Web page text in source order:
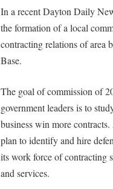
In a recent Dayton Daily
the formation of a local
contracting relations of area
Base.
The goal of commission of
government leaders is to
business win more
plan to identify and hire
its work force of contracting
and services.